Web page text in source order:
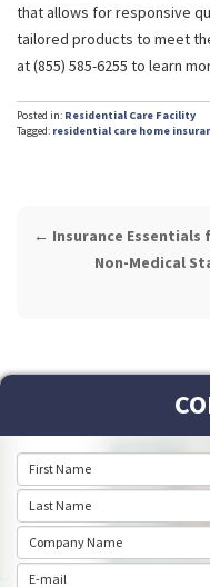
that allows for responsive
tailored products to meet
at (855) 585-6255 to learn
Posted in: Residential Care Facility
Tagged: residential care home
POST
NAVIGATION
← Insurance Essentials
Non-Medical